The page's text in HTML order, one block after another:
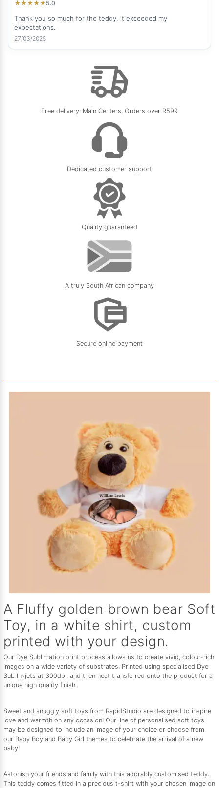
★★★★★5.0
Thank you so much for the teddy, it exceeded my
expectations.
27/03/2025
Free delivery: Main Centers, Orders over R599
Dedicated customer support
Quality guaranteed
A truly South African company
Secure online payment
A Fluffy golden brown bear Soft
Toy, in a white shirt, custom
printed with your design.
Our Dye Sublimation print process allows us to create vivid, colour-rich
images on a wide variety of substrates. Printed using specialised Dye
Sub Inkjets at 300dpi, and then heat transferred onto the product for a
unique high quality finish.
Sweet and snuggly soft toys from RapidStudio are designed to inspire
love and warmth on any occasion! Our line of personalised soft toys
may be designed to include an image of your choice or choose from
our Baby Boy and Baby Girl themes to celebrate the arrival of a new
baby!
Astonish your friends and family with this adorably customised teddy.
This teddy comes fitted in a precious t-shirt with your chosen image on